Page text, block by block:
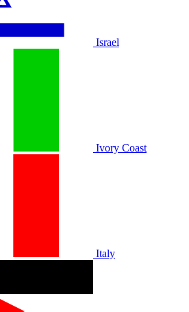
Israel
Ivory Coast
Italy